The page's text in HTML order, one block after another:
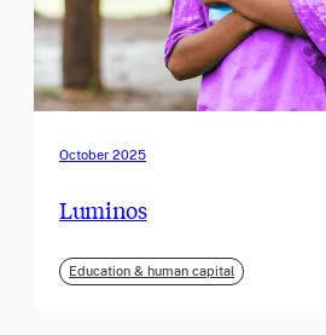
October 2025
Luminos
Education & human capital